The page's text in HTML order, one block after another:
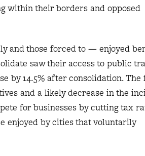
within their borders and opposed
and those forced to — enjoyed
saw their access to public
by 14.5% after consolidation. The
and a likely decrease in the
for businesses by cutting tax
enjoyed by cities that voluntarily